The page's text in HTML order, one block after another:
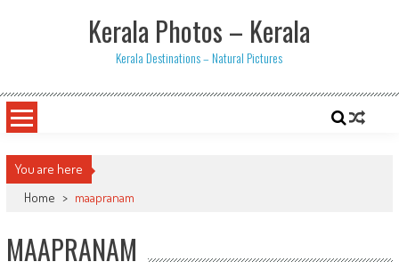
Kerala Photos – Kerala
Kerala Destinations – Natural Pictures
You are here
Home > maapranam
MAAPRANAM